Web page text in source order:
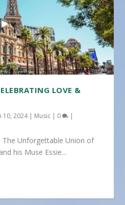
LOVE &
10, 2024| Music | 0 |
The Unforgettable Union of
his Muse Essie...